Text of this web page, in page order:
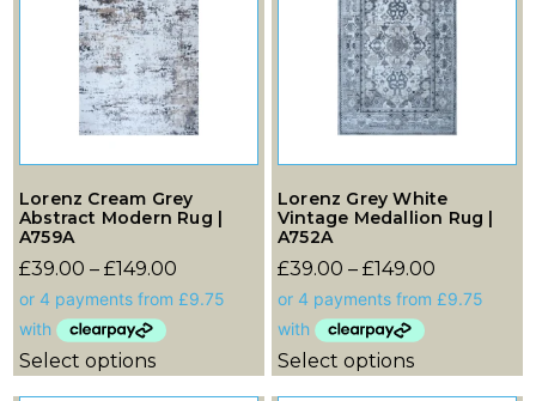
Lorenz Cream Grey
Abstract Modern Rug |
A759A
£39.00 – £149.00
Select options
Lorenz Grey White
Vintage Medallion Rug |
A752A
£39.00 – £149.00
Select options